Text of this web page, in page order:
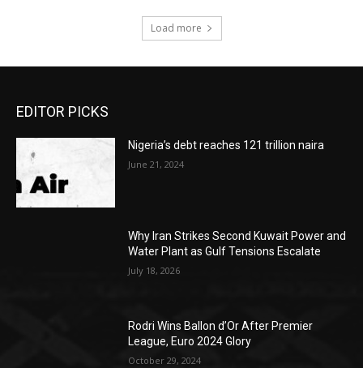
Load more
EDITOR PICKS
Nigeria’s debt reaches 121 trillion naira
June 21, 2024
Why Iran Strikes Second Kuwait Power and
Water Plant as Gulf Tensions Escalate
July 18, 2026
Rodri Wins Ballon d’Or After Premier
League, Euro 2024 Glory
October 29, 2024